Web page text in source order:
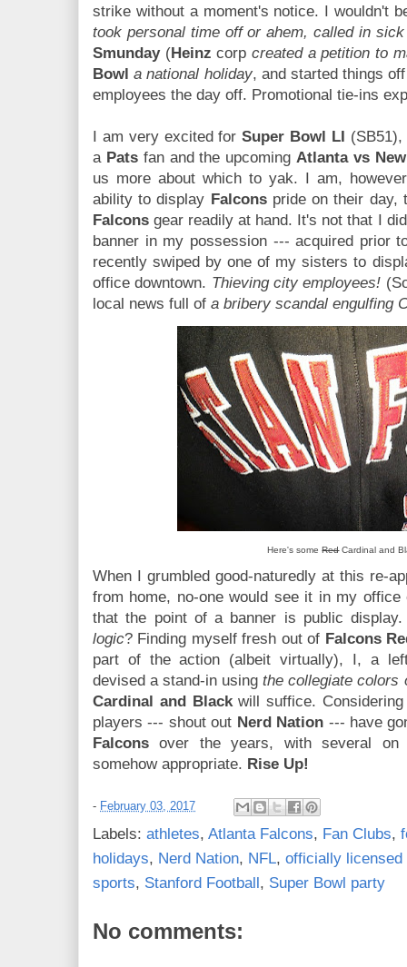
strike without a moment's notice. I wouldn't
took personal time off or ahem, called in
Smunday(Heinz corpcreated a petition to
Bowl a national holiday, and started things
employees the day off. Promotional tie-ins
I am very excited forSuper Bowl LI
a Patsfan and the upcoming Atlanta vs
us more about which to yak. I am,
ability to display Falconspride on their day,
Falcons gear readily at hand. It's not that I
banner in my possession --- acquired prior
recently swiped by one of my sisters to
office downtown. Thieving city employees!
local news full of a bribery scandal engulfing
Here's someRedCardinal and
When I grumbled good-naturedly at this re-
from home, no-one would see it in my
that the point of a banner is public
logic? Finding myself fresh out of Falcons
part of the action (albeit virtually), I, a
devised a stand-in usingthe collegiate colors
Cardinal and Blackwill suffice.
players --- shout out Nerd Nation --- have
Falcons over the years, with several on
somehow appropriate. Rise Up!
- February 03, 2017
Labels: athletes, Atlanta Falcons, Fan Clubs,
holidays, Nerd Nation, NFL, officially licensed
sports, Stanford Football , Super Bowl party
No comments: